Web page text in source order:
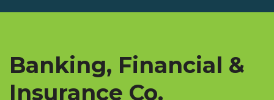
Banking, Financial &
Insurance Co.